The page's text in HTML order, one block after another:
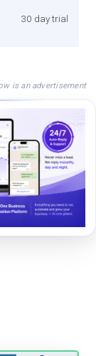
30 day trial
is an advertisement